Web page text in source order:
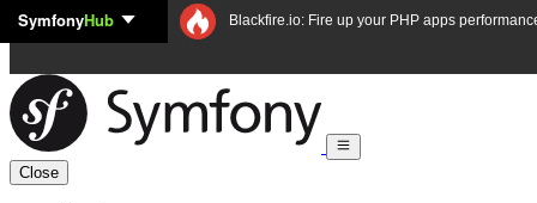
Skip to content
SymfonyHub Blackfire.io: Fire up your PHP apps
Close